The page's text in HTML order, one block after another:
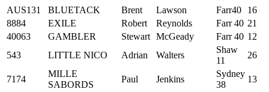
AUS131
BLUETACK Brent Lawson Farr40
16
8884
EXILE Robert Reynolds Farr 40 21
40063
GAMBLER Stewart McGeady Farr 40 12
543
LITTLE NICO Adrian Walters
Shaw
11
26
7174
MILLE
SABORDS
Paul Jenkins
Sydney
38
13